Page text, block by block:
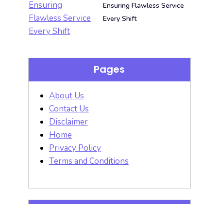
Ensuring Flawless Service
Every Shift
Pages
About Us
Contact Us
Disclaimer
Home
Privacy Policy
Terms and Conditions